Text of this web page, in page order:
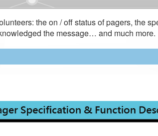
the on / off status of pagers, the
the message… and much more.